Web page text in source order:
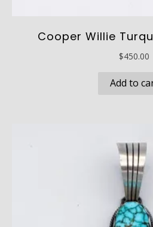
Cooper Willie
$450.00
Add to